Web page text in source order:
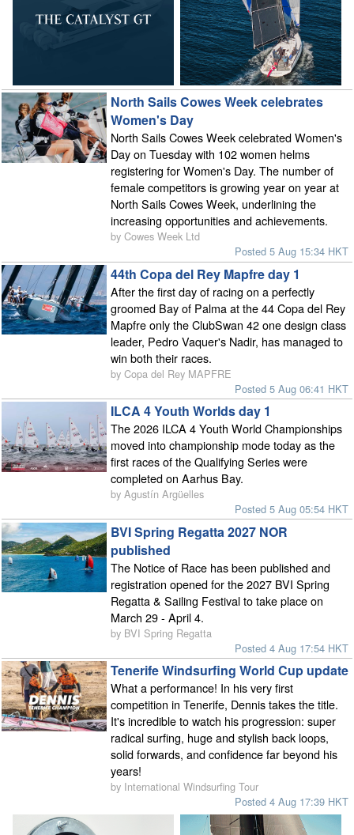
North Sails Cowes Week celebrates
Women's Day
North Sails Cowes Week celebrated Women's
Day on Tuesday with 102 women helms
registering for Women's Day. The number of
female competitors is growing year on year at
North Sails Cowes Week, underlining the
increasing opportunities and achievements.
by Cowes Week Ltd
Posted 5 Aug 15:34 HKT
44th Copa del Rey Mapfre day 1
After the first day of racing on a perfectly
groomed Bay of Palma at the 44 Copa del Rey
Mapfre only the ClubSwan 42 one design class
leader, Pedro Vaquer's Nadir, has managed to
win both their races.
by Copa del Rey MAPFRE
Posted 5 Aug 06:41 HKT
ILCA 4 Youth Worlds day 1
The 2026 ILCA 4 Youth World Championships
moved into championship mode today as the
first races of the Qualifying Series were
completed on Aarhus Bay.
by Agustín Argüelles
Posted 5 Aug 05:54 HKT
BVI Spring Regatta 2027 NOR
published
The Notice of Race has been published and
registration opened for the 2027 BVI Spring
Regatta & Sailing Festival to take place on
March 29 - April 4.
by BVI Spring Regatta
Posted 4 Aug 17:54 HKT
Tenerife Windsurfing World Cup update
What a performance! In his very first
competition in Tenerife, Dennis takes the title.
It's incredible to watch his progression: super
radical surfing, huge and stylish back loops,
solid forwards, and confidence far beyond his
years!
by International Windsurfing Tour
Posted 4 Aug 17:39 HKT